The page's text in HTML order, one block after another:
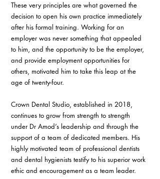
These very principles are what governed the
decision to open his own practice immediately
after his formal training. Working for an
employer was never something that appealed
to him, and the opportunity to be the employer,
and provide employment opportunities for
others, motivated him to take this leap at the
age of twenty-four.
Crown Dental Studio, established in 2018,
continues to grow from strength to strength
under Dr Amod’s leadership and through the
support of a team of dedicated members. His
highly motivated team of professional dentists
and dental hygienists testify to his superior work
ethic and encouragement as a team leader.